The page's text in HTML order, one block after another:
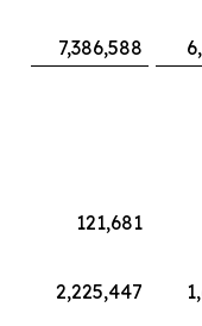
7,386,588
121,681
2,225,447